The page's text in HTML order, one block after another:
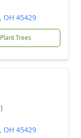
OH 45429
Plant Trees
OH 45429